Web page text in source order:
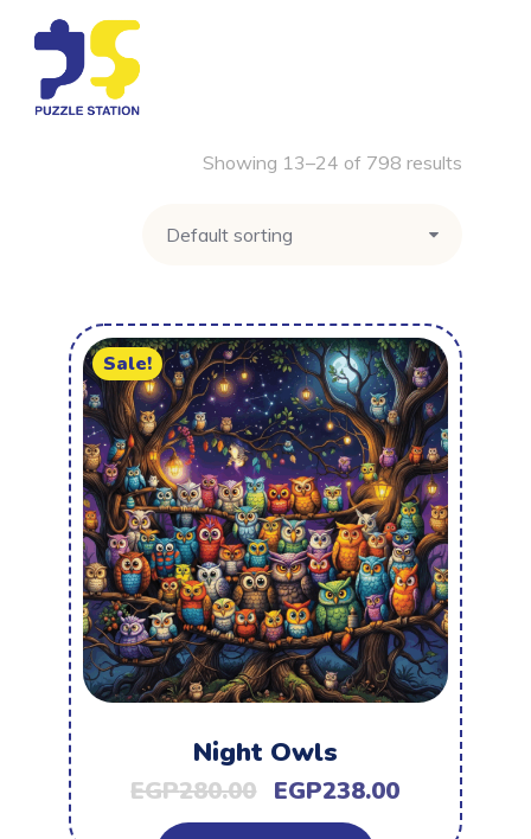
Showing 13–24 of 798 results
Sale!
Night Owls
EGP280.00 EGP238.00